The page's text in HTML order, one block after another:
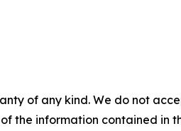
of any kind. We do not
the information contained in